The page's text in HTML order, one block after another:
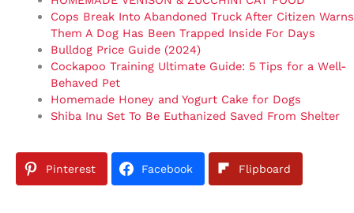
Cops Break Into Abandoned Truck After Citizen Warns
Them A Dog Has Been Trapped Inside For Days
Bulldog Price Guide (2024)
Cockapoo Training Ultimate Guide: 5 Tips for a Well-
Behaved Pet
Homemade Honey and Yogurt Cake for Dogs
Shiba Inu Set To Be Euthanized Saved From Shelter
Pinterest Facebook Flipboard